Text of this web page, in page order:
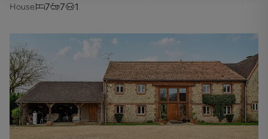
House
7 7 1